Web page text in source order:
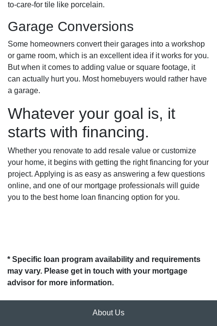
to-care-for tile like porcelain.
Garage Conversions
Some homeowners convert their garages into a workshop
or game room, which is an excellent idea if it works for you.
But when it comes to adding value or square footage, it
can actually hurt you. Most homebuyers would rather have
a garage.
Whatever your goal is, it
starts with financing.
Whether you renovate to add resale value or customize
your home, it begins with getting the right financing for your
project. Applying is as easy as answering a few questions
online, and one of our mortgage professionals will guide
you to the best home loan financing option for you.
* Specific loan program availability and requirements
may vary. Please get in touch with your mortgage
advisor for more information.
About Us